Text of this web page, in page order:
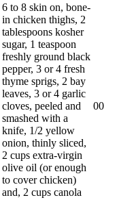
6 to 8 skin on, bone-
in chicken thighs, 2
tablespoons kosher
sugar, 1 teaspoon
freshly ground black
pepper, 3 or 4 fresh
thyme sprigs, 2 bay
leaves, 3 or 4 garlic
cloves, peeled and
smashed with a
knife, 1/2 yellow
onion, thinly sliced,
2 cups extra-virgin
olive oil (or enough
to cover chicken)
and, 2 cups canola
00